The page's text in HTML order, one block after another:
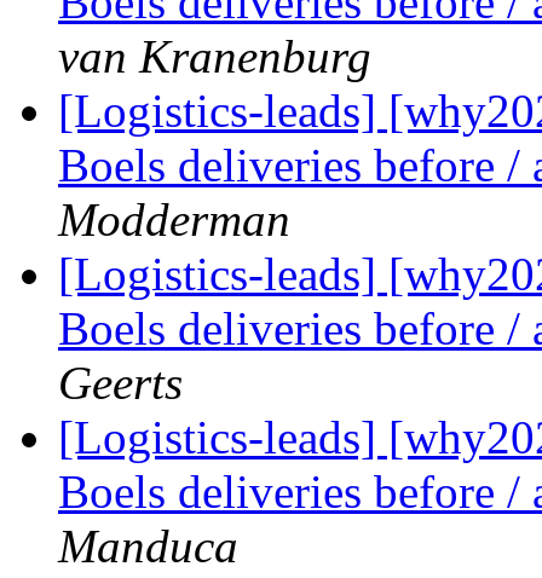
van Kranenburg
[Logistics-leads]
Boels deliveries before
Modderman
[Logistics-leads]
Boels deliveries before
Geerts
[Logistics-leads]
Boels deliveries before
Manduca